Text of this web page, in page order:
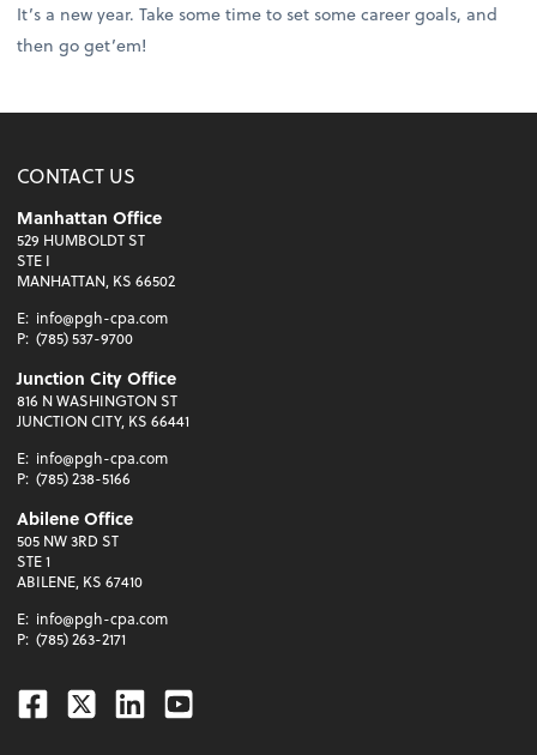
It’s a new year. Take some time to set some career goals, and
then go get’em!
CONTACT US
Manhattan Office
529 HUMBOLDT ST
STE I
MANHATTAN, KS 66502
E: info@pgh-cpa.com
P: (785) 537-9700
Junction City Office
816 N WASHINGTON ST
JUNCTION CITY, KS 66441
E: info@pgh-cpa.com
P: (785) 238-5166
Abilene Office
505 NW 3RD ST
STE 1
ABILENE, KS 67410
E: info@pgh-cpa.com
P: (785) 263-2171
Facebook
TwitterLinkedin
Youtube